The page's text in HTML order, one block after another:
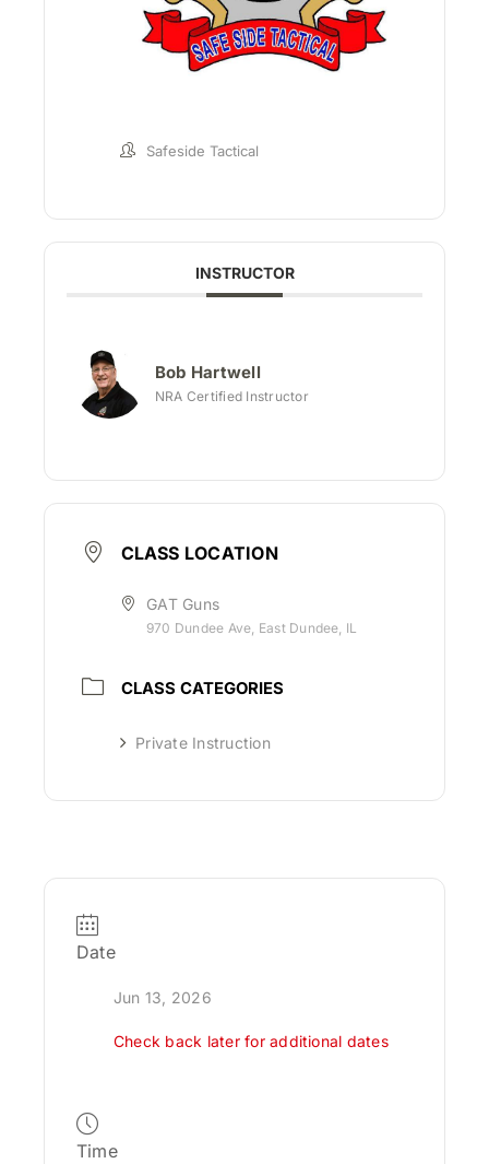
Safeside Tactical
INSTRUCTOR
Bob Hartwell
NRA Certified Instructor
CLASS LOCATION
GAT Guns
970 Dundee Ave, East Dundee, IL
CLASS CATEGORIES
Private Instruction
Date
Jun 13, 2026
Check back later for additional dates
Time